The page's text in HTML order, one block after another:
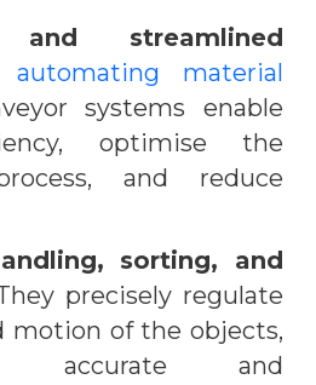
and streamlined
automating material
systems enable
optimise the
and reduce
sorting, and
precisely regulate
motion of the objects,
accurate and